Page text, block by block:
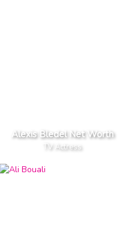
Alexis Bledel Net Worth
TV Actress